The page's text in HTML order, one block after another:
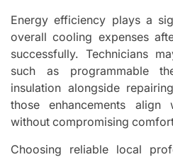
Energy efficiency plays a
overall cooling expenses
successfully. Technicians
such as programmable
insulation alongside
those enhancements align
without compromising
Choosing reliable local